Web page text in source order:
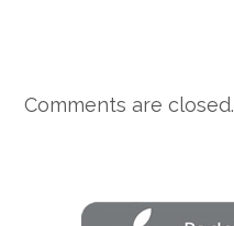
Comments are closed.